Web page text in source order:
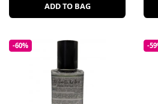
ADD TO BAG
-60% -